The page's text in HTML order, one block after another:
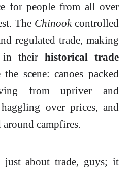
for people from all over
The Chinookcontrolled
regulated trade, making
in their historical trade
scene: canoes packed
from upriver and
over prices, and
around campfires.
just about trade, guys; it